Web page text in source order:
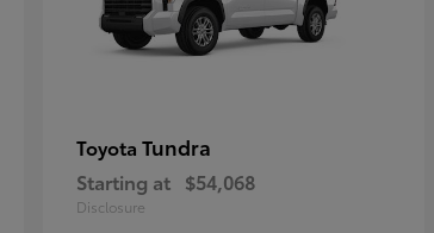
Toyota Tundra
Starting at $54,068
Disclosure